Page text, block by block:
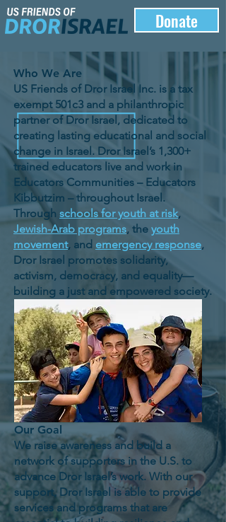
Donate
Who We Are
US Friends of Dror Israel Inc. is a tax
exempt 501c3 and a philanthropic
partner of Dror Israel, dedicated to
creating lasting educational and social
change in Israel. Dror Israel’s 1,300+
trained educators live and work in
Educators Communities – Educators
Kibbutzim – throughout Israel.
Through schools for youth at risk,
Jewish-Arab programs, the youth
movement, and emergency response,
Dror Israel promotes solidarity,
activism, democracy, and equality—
building a just and empowered society.
Our Goal
We raise awareness and build a
network of supporters in the U.S. to
advance Dror Israel’s work. With our
support, Dror Israel is able to provide
services and programs that are